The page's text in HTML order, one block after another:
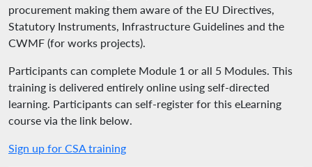
procurement making them aware of the EU Directives,
Statutory Instruments, Infrastructure Guidelines and the
CWMF (for works projects).
Participants can complete Module 1 or all 5 Modules. This
training is delivered entirely online using self-directed
learning. Participants can self-register for this eLearning
course via the link below.
Sign up for CSA training